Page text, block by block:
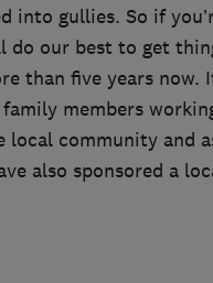
into gullies. So if
do our best to get
than five years now.
members
local community and
also sponsored a